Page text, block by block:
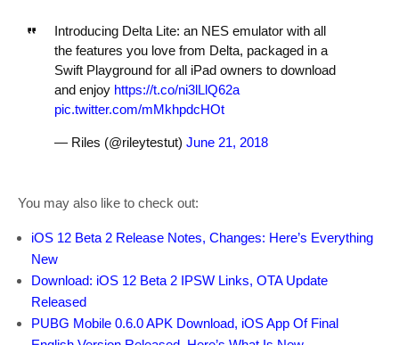
Introducing Delta Lite: an NES emulator with all
the features you love from Delta, packaged in a
Swift Playground for all iPad owners to download
and enjoy https://t.co/ni3lLlQ62a
pic.twitter.com/mMkhpdcHOt
— Riles (@rileytestut) June 21, 2018
You may also like to check out:
iOS 12 Beta 2 Release Notes, Changes: Here’s Everything
New
Download: iOS 12 Beta 2 IPSW Links, OTA Update
Released
PUBG Mobile 0.6.0 APK Download, iOS App Of Final